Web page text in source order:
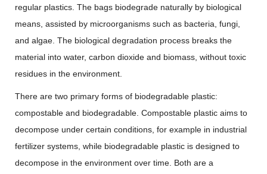
regular plastics. The bags biodegrade naturally by biological
means, assisted by microorganisms such as bacteria, fungi,
and algae. The biological degradation process breaks the
material into water, carbon dioxide and biomass, without toxic
residues in the environment.
There are two primary forms of biodegradable plastic:
compostable and biodegradable. Compostable plastic aims to
decompose under certain conditions, for example in industrial
fertilizer systems, while biodegradable plastic is designed to
decompose in the environment over time. Both are a